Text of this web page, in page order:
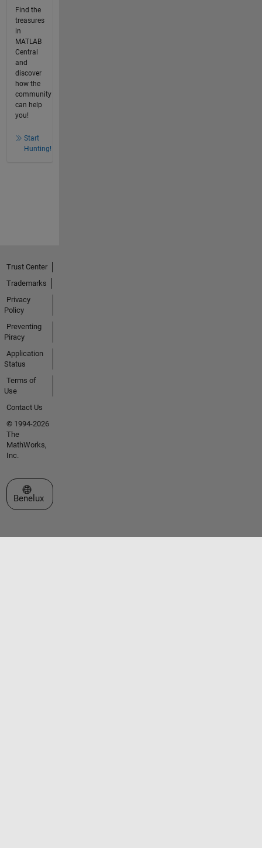
Find the
treasures
in
MATLAB
Central
and
discover
how the
community
can help
you!
Start
Hunting!
Trust Center
Trademarks
Privacy
Policy
Preventing
Piracy
Application
Status
Terms of
Use
Contact Us
© 1994-2026
The
MathWorks,
Inc.
Select a Web Site
Benelux